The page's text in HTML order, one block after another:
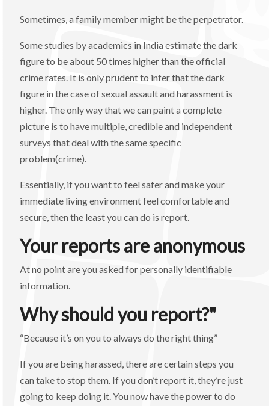
Sometimes, a family member might be the perpetrator.
Some studies by academics in India estimate the dark
figure to be about 50 times higher than the official
crime rates. It is only prudent to infer that the dark
figure in the case of sexual assault and harassment is
higher. The only way that we can paint a complete
picture is to have multiple, credible and independent
surveys that deal with the same specific
problem(crime).
Essentially, if you want to feel safer and make your
immediate living environment feel comfortable and
secure, then the least you can do is report.
Your reports are anonymous
At no point are you asked for personally identifiable
information.
Why should you report?"
“Because it’s on you to always do the right thing”
If you are being harassed, there are certain steps you
can take to stop them. If you don’t report it, they’re just
going to keep doing it. You now have the power to do